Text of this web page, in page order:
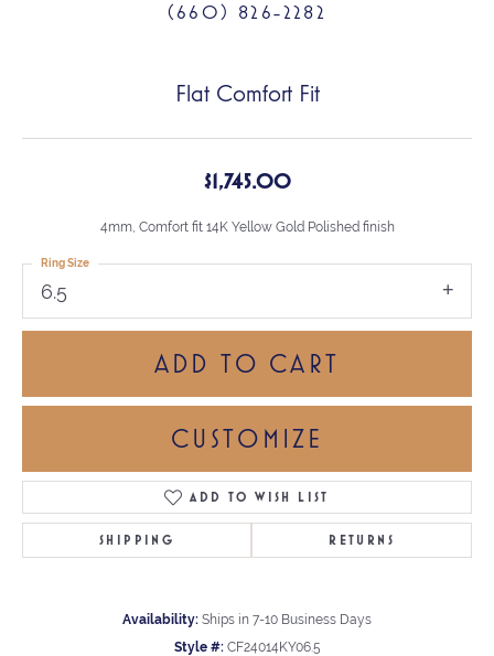
(660) 826-2282
Flat Comfort Fit
$1,745.00
4mm, Comfort fit 14K Yellow Gold Polished finish
6.5
Ring Size
ADD TO CART
CUSTOMIZE
ADD TO WISH LIST
SHIPPING RETURNS
Availability: Ships in 7-10 Business Days
Style #: CF24014KY06.5